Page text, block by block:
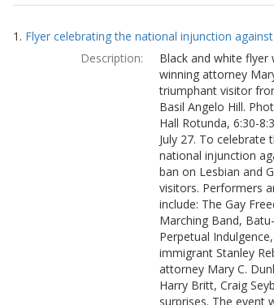
Search
Results
1. Flyer celebrating the national injunction
Description:
Black and white
winning attorney
triumphant visitor
Basil Angelo Hill.
Hall Rotunda, 6:30-
July 27. To celebrate
national injunction
ban on Lesbian and
visitors. Performers
include: The Gay
Marching Band,
Perpetual
immigrant Stanley
attorney Mary C.
Harry Britt, Craig
surprises. The event